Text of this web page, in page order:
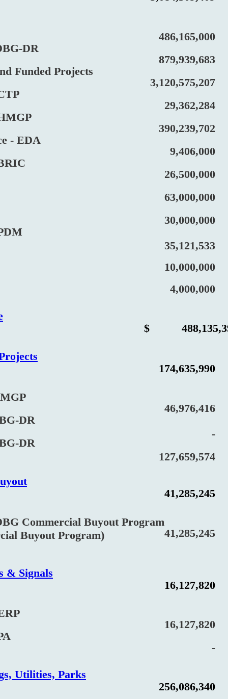
486,165,000
DR
879,939,683
Projects
3,120,575,207
29,362,284
390,239,702
EDA
9,406,000
26,500,000
63,000,000
30,000,000
35,121,533
10,000,000
4,000,000
$
174,635,990
46,976,416
DR
-
DR
127,659,574
41,285,245
Buyout Program
Buyout Program)
41,285,245
& Signals
16,127,820
16,127,820
-
Utilities, Parks
256,086,340